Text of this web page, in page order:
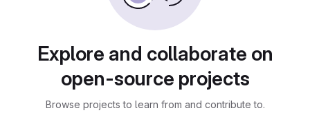
Explore and collaborate on
open-source projects
Browse projects to learn from and contribute to.